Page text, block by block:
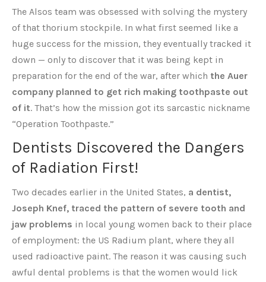
The Alsos team was obsessed with solving the mystery
of that thorium stockpile. In what first seemed like a
huge success for the mission, they eventually tracked it
down — only to discover that it was being kept in
preparation for the end of the war, after which the Auer
company planned to get rich making toothpaste out
of it. That’s how the mission got its sarcastic nickname
“Operation Toothpaste.”
Dentists Discovered the Dangers
of Radiation First!
Two decades earlier in the United States, a dentist,
Joseph Knef, traced the pattern of severe tooth and
jaw problems in local young women back to their place
of employment: the US Radium plant, where they all
used radioactive paint. The reason it was causing such
awful dental problems is that the women would lick